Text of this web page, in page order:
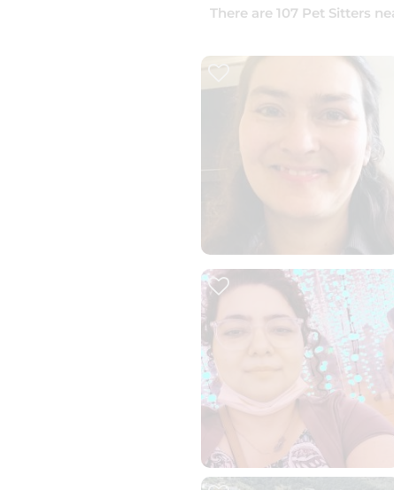
There are 107 Pet Sitters